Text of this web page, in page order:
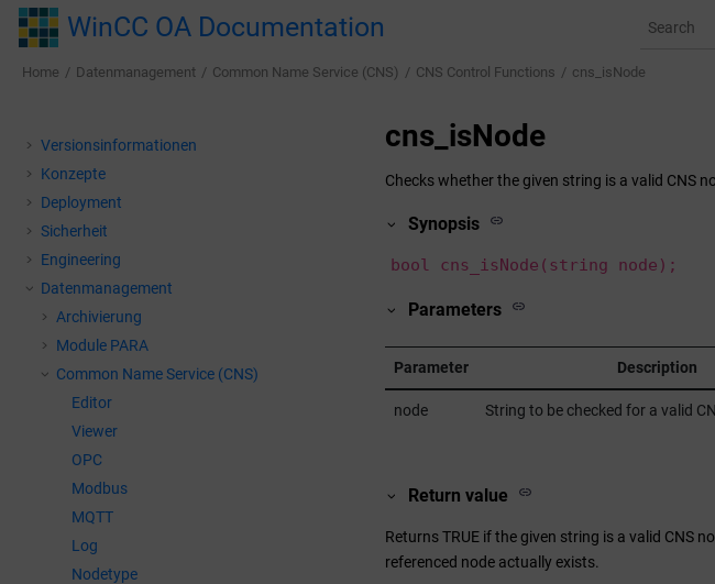
Jump to main content
WinCC OA Documentation
Home Datenmanagement Common Name Service (CNS) CNS Control Functions cns_isNode
Versionsinformationen
Konzepte
Deployment
Sicherheit
Engineering
Datenmanagement
Archivierung
Module PARA
Common Name Service (CNS)
Editor
Viewer
OPC
Modbus
MQTT
Log
Nodetype
cns_isNode
Checks whether the given string is a valid CNS
Synopsis
bool cns_isNode(string node);
Parameters
Parameter Description
node String to be checked for a valid
Return value
Returns TRUE if the given string is a valid CNS
referenced node actually exists.